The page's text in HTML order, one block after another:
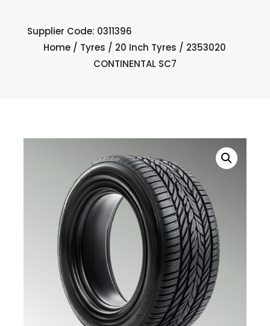
Supplier Code: 0311396
Home / Tyres / 20 Inch Tyres / 2353020
CONTINENTAL SC7